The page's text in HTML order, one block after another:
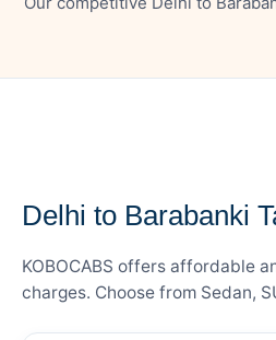
Delhi to Barabanki
KOBOCABS offers affordable
charges. Choose from Sedan,